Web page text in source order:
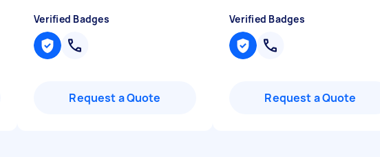
Verified Badges
Request a Quote
Verified Badges
Request a Quote